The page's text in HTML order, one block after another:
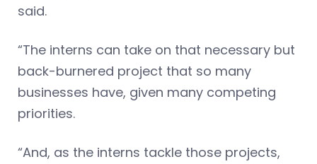
said.
“The interns can take on that necessary but
back-burnered project that so many
businesses have, given many competing
priorities.
“And, as the interns tackle those projects,